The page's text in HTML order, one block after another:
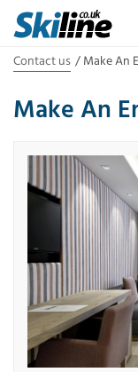
Contact us Make An
Make An